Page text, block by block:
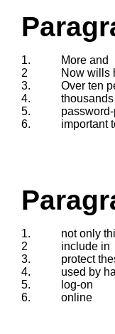
1.
More and
2
Now wills
3.
Over ten
4.
5.
6.
important
1.
not only
2
include in
3.
protect
4.
used by
5.
log-on
6.
online